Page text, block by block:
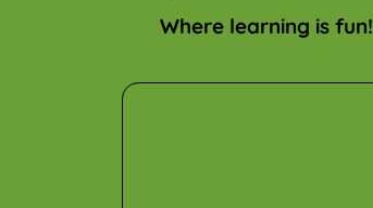
Where learning is fun!